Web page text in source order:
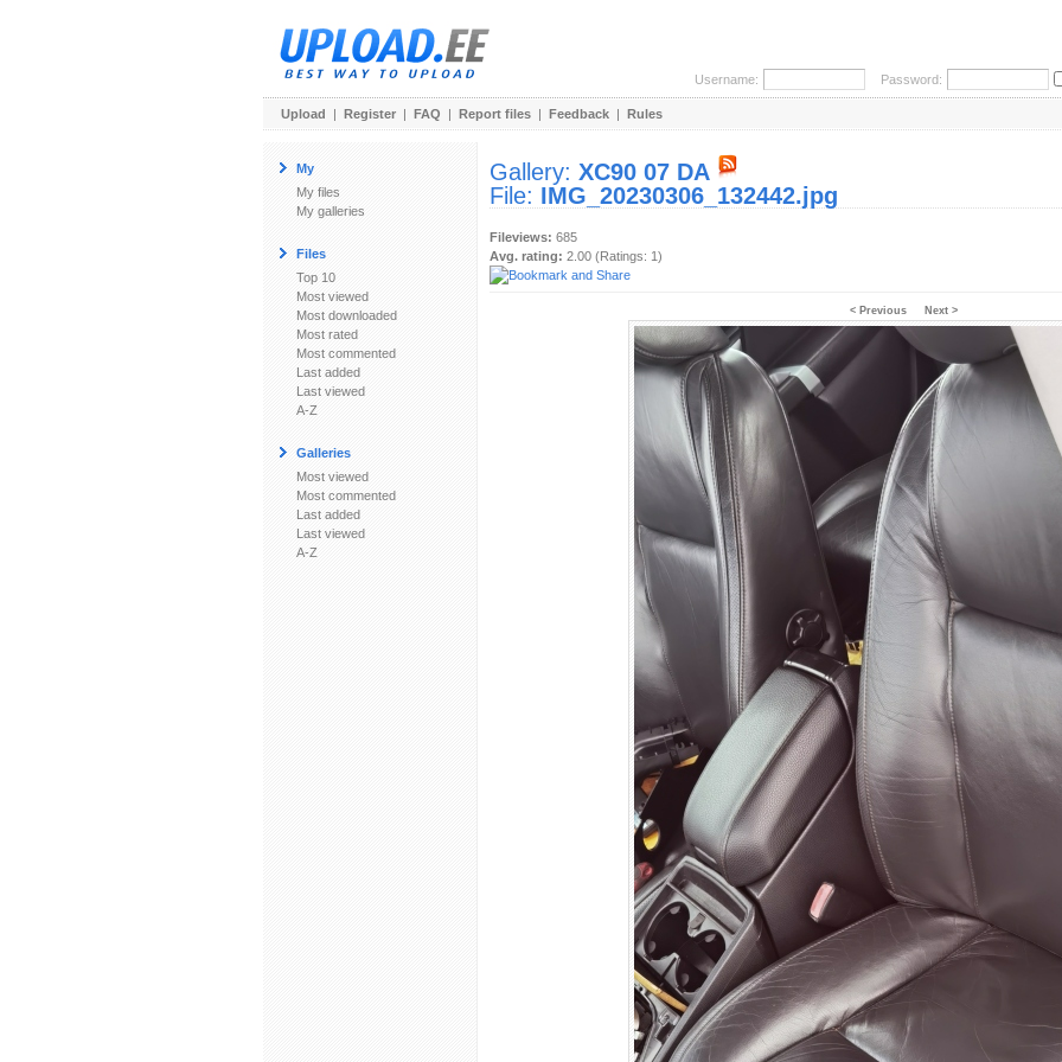
Username: Password:
Upload | Register | FAQ | Report files | Feedback | Rules
My
My files
My galleries
Files
Top 10
Most viewed
Most downloaded
Most rated
Most commented
Last added
Last viewed
A-Z
Galleries
Most viewed
Most commented
Last added
Last viewed
A-Z
Gallery: XC90 07 DA
File: IMG_20230306_132442.jpg
Fileviews: 685
Avg. rating: 2.00 (Ratings: 1)
< Previous Next >